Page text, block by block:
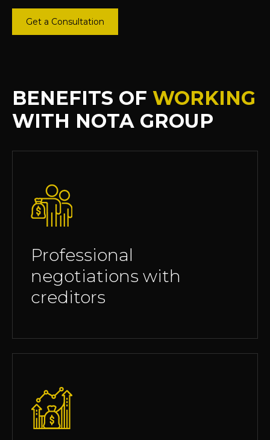
Get a Consultation
BENEFITS OF WORKING
WITH NOTA GROUP
Professional
negotiations with
creditors